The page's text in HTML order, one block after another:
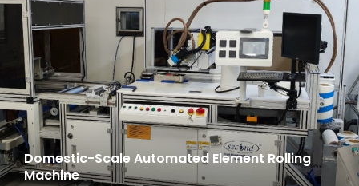
Domestic-Scale Automated Element Rolling
Machine